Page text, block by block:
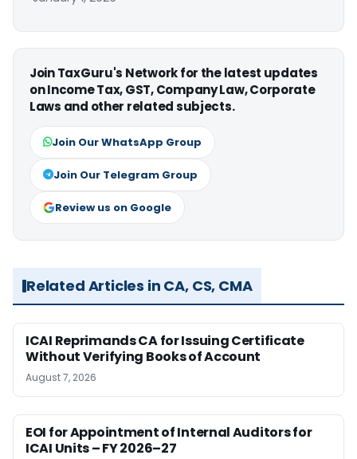
Join TaxGuru's Network for the latest updates
on Income Tax, GST, Company Law, Corporate
Laws and other related subjects.
Join Our WhatsApp Group
Join Our Telegram Group
Review us on Google
Related Articles in CA, CS, CMA
ICAI Reprimands CA for Issuing Certificate
Without Verifying Books of Account
August 7, 2026
EOI for Appointment of Internal Auditors for
ICAI Units – FY 2026–27